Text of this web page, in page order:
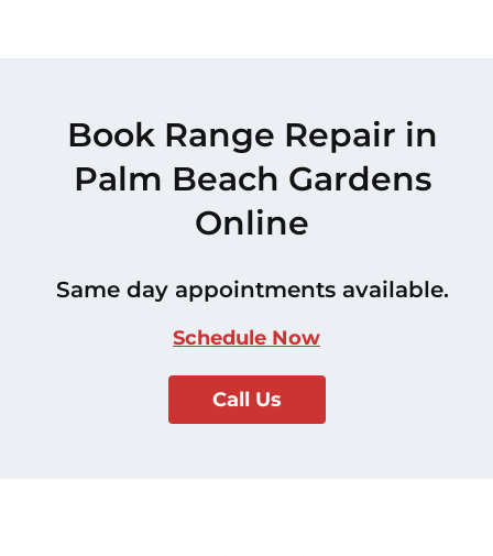
Book Range Repair in
Palm Beach Gardens
Online
Same day appointments available.
Schedule Now
Call Us